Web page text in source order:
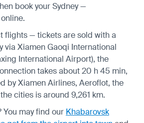
book your Sydney —
flights — tickets are sold with a
via Xiamen Gaoqi International
International Airport), the
takes about 20 h 45 min,
by Xiamen Airlines, Aeroflot, the
cities is around 9,261 km.
You may find our Khabarovsk